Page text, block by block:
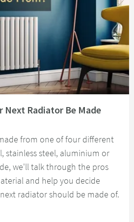
Next Radiator Be Made
from one of four different
stainless steel, aluminium or
we'll talk through the pros
and help you decide
radiator should be made of.